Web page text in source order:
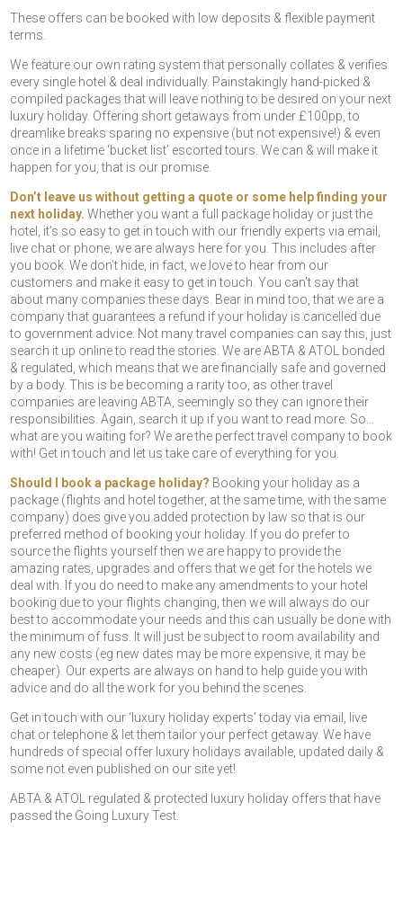
These offers can be booked with low deposits & flexible payment
terms.
We feature our own rating system that personally collates & verifies
every single hotel & deal individually. Painstakingly hand-picked &
compiled packages that will leave nothing to be desired on your next
luxury holiday. Offering short getaways from under £100pp, to
dreamlike breaks sparing no expensive (but not expensive!) & even
once in a lifetime ‘bucket list’ escorted tours. We can & will make it
happen for you, that is our promise.
Don’t leave us without getting a quote or some help finding your
next holiday. Whether you want a full package holiday or just the
hotel, it’s so easy to get in touch with our friendly experts via email,
live chat or phone, we are always here for you. This includes after
you book. We don’t hide, in fact, we love to hear from our
customers and make it easy to get in touch. You can’t say that
about many companies these days. Bear in mind too, that we are a
company that guarantees a refund if your holiday is cancelled due
to government advice. Not many travel companies can say this, just
search it up online to read the stories. We are ABTA & ATOL bonded
& regulated, which means that we are financially safe and governed
by a body. This is be becoming a rarity too, as other travel
companies are leaving ABTA, seemingly so they can ignore their
responsibilities. Again, search it up if you want to read more. So…
what are you waiting for? We are the perfect travel company to book
with! Get in touch and let us take care of everything for you.
Should I book a package holiday? Booking your holiday as a
package (flights and hotel together, at the same time, with the same
company) does give you added protection by law so that is our
preferred method of booking your holiday. If you do prefer to
source the flights yourself then we are happy to provide the
amazing rates, upgrades and offers that we get for the hotels we
deal with. If you do need to make any amendments to your hotel
booking due to your flights changing, then we will always do our
best to accommodate your needs and this can usually be done with
the minimum of fuss. It will just be subject to room availability and
any new costs (eg new dates may be more expensive, it may be
cheaper). Our experts are always on hand to help guide you with
advice and do all the work for you behind the scenes.
Get in touch with our ‘luxury holiday experts’ today via email, live
chat or telephone & let them tailor your perfect getaway. We have
hundreds of special offer luxury holidays available, updated daily &
some not even published on our site yet!
ABTA & ATOL regulated & protected luxury holiday offers that have
passed the Going Luxury Test.